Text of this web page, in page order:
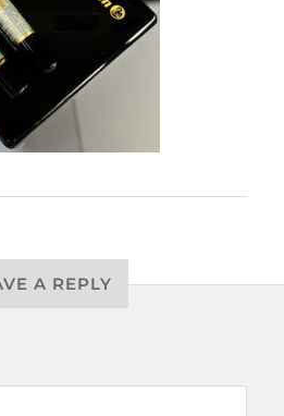
A REPLY